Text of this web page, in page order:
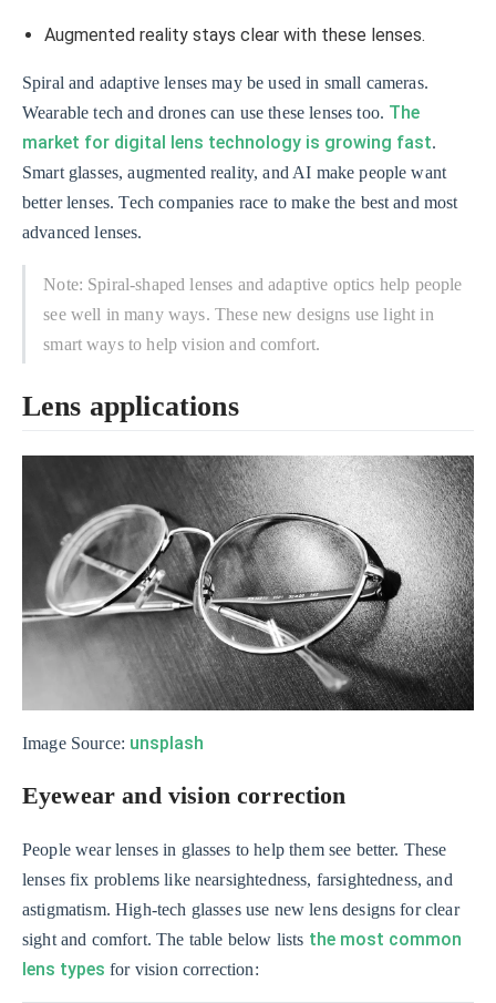
Augmented reality stays clear with these lenses.
Spiral and adaptive lenses may be used in small cameras.
Wearable tech and drones can use these lenses too. The
market for digital lens technology is growing fast.
Smart glasses, augmented reality, and AI make people want
better lenses. Tech companies race to make the best and most
advanced lenses.
Note: Spiral-shaped lenses and adaptive optics help people
see well in many ways. These new designs use light in
smart ways to help vision and comfort.
Lens applications
Image Source: unsplash
Eyewear and vision correction
People wear lenses in glasses to help them see better. These
lenses fix problems like nearsightedness, farsightedness, and
astigmatism. High-tech glasses use new lens designs for clear
sight and comfort. The table below lists the most common
lens types for vision correction: